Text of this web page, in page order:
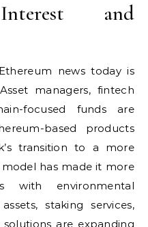
and
news today is
managers, fintech
focused funds are
based products
transition to a more
has made it more
with environmental
staking services,
are expanding